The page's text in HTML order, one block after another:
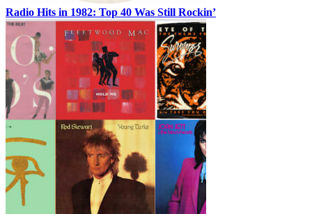
Radio Hits in 1982: Top 40 Was Still Rockin’